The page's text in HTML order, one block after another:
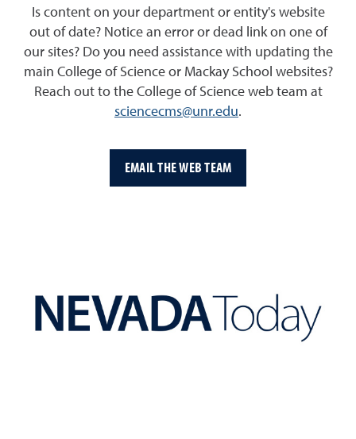
Is content on your department or entity's website
out of date? Notice an error or dead link on one of
our sites? Do you need assistance with updating the
main College of Science or Mackay School websites?
Reach out to the College of Science web team at
sciencecms@unr.edu.
EMAIL THE WEB TEAM